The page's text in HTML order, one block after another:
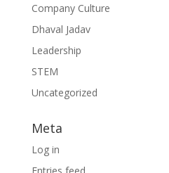
Company Culture
Dhaval Jadav
Leadership
STEM
Uncategorized
Meta
Log in
Entries feed